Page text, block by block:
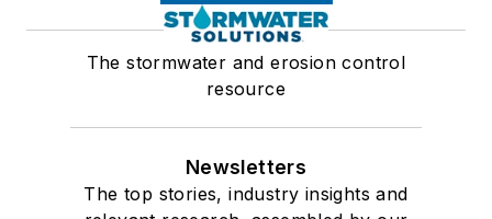
The stormwater and erosion control
resource
Newsletters
The top stories, industry insights and